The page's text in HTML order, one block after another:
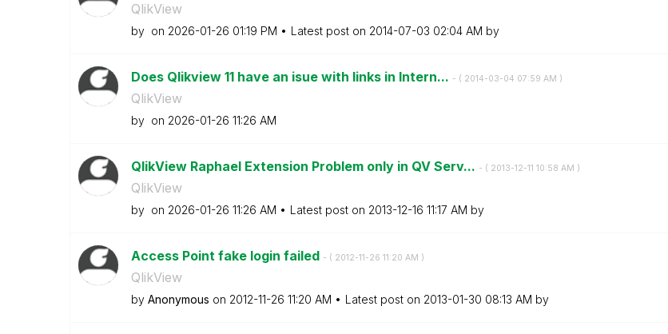
QlikView
by on ‎2026-01-26 01:19 PM Latest post on ‎2014-07-03 02:04 AM by
Does Qlikview 11 have an isue with links in Intern... - ( ‎2014-03-04 07:59 AM )
QlikView
by on ‎2026-01-26 11:26 AM
QlikView Raphael Extension Problem only in QV Serv... - ( ‎2013-12-11 10:58 AM )
QlikView
by on ‎2026-01-26 11:26 AM Latest post on ‎2013-12-16 11:17 AM by
Access Point fake login failed - ( ‎2012-11-26 11:20 AM )
QlikView
by Anonymous on ‎2012-11-26 11:20 AM Latest post on ‎2013-01-30 08:13 AM by